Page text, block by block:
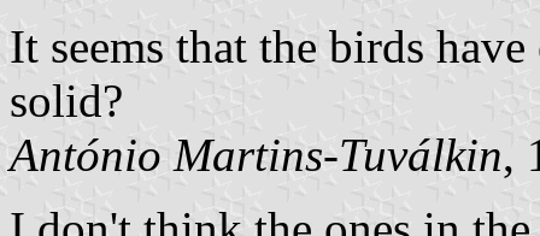
It seems that the birds
solid?
António Martins-Tuválkin,